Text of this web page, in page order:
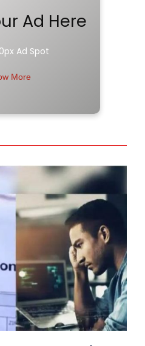
Ad Here
Ad Spot
More